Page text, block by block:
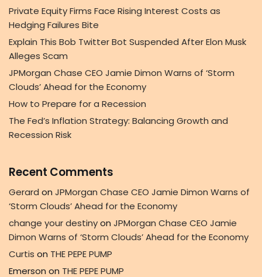
Private Equity Firms Face Rising Interest Costs as
Hedging Failures Bite
Explain This Bob Twitter Bot Suspended After Elon Musk
Alleges Scam
JPMorgan Chase CEO Jamie Dimon Warns of ‘Storm
Clouds’ Ahead for the Economy
How to Prepare for a Recession
The Fed’s Inflation Strategy: Balancing Growth and
Recession Risk
Recent Comments
Gerard on JPMorgan Chase CEO Jamie Dimon Warns of
‘Storm Clouds’ Ahead for the Economy
change your destinyon JPMorgan Chase CEO Jamie
Dimon Warns of ‘Storm Clouds’ Ahead for the Economy
Curtis on THE PEPE PUMP
Emerson on THE PEPE PUMP